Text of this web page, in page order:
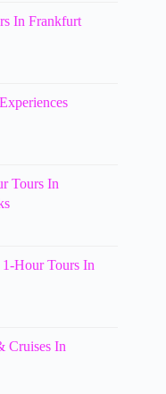
In Frankfurt
Tours In
Hour Tours In
Cruises In